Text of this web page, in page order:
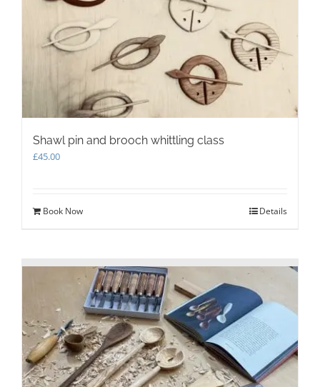
Shawl pin and brooch whittling class
£45.00
Book Now Details